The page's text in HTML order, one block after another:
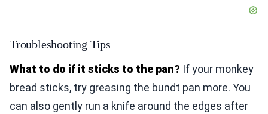
Troubleshooting Tips
What to do if it sticks to the pan? If your monkey
bread sticks, try greasing the bundt pan more. You
can also gently run a knife around the edges after